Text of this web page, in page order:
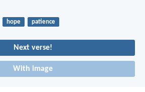
hope patience
Next verse!
With image